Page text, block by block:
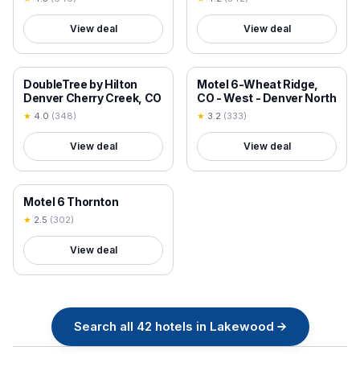
View deal View deal
18+ VERIFIED
DoubleTree by Hilton
Denver Cherry Creek, CO
★ 4.0 (348)
View deal
18+ VERIFIED
Motel 6-Wheat Ridge,
CO - West - Denver North
★ 3.2 (333)
View deal
18+ VERIFIED
Motel 6 Thornton
★ 2.5 (302)
View deal
Search all 42 hotels in Lakewood →